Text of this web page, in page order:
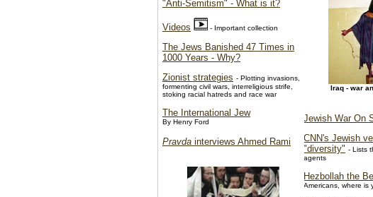
Iraq - war
Jewish War On
CNN's Jewish
"diversity" - Lists
agents
Hezbollah the
Americans, where is
"Anti-Semitism" - What is it?
Videos - Important collection
The Jews Banished 47 Times in
1000 Years - Why?
Zionist strategies - Plotting invasions,
formenting civil wars, interreligious strife,
stoking racial hatreds and race war
The International Jew
By Henry Ford
Pravda interviews Ahmed Rami